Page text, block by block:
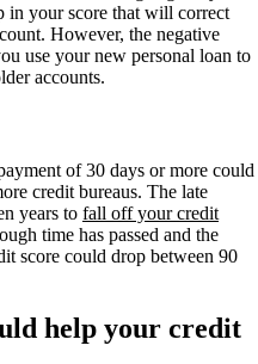
in your score that will correct
However, the negative
use your new personal loan to
accounts.
of 30 days or more could
credit bureaus. The late
years to fall off your credit
time has passed and the
score could drop between 90
help your credit